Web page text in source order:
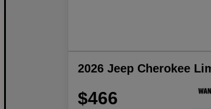
2026 Jeep Cherokee
$466